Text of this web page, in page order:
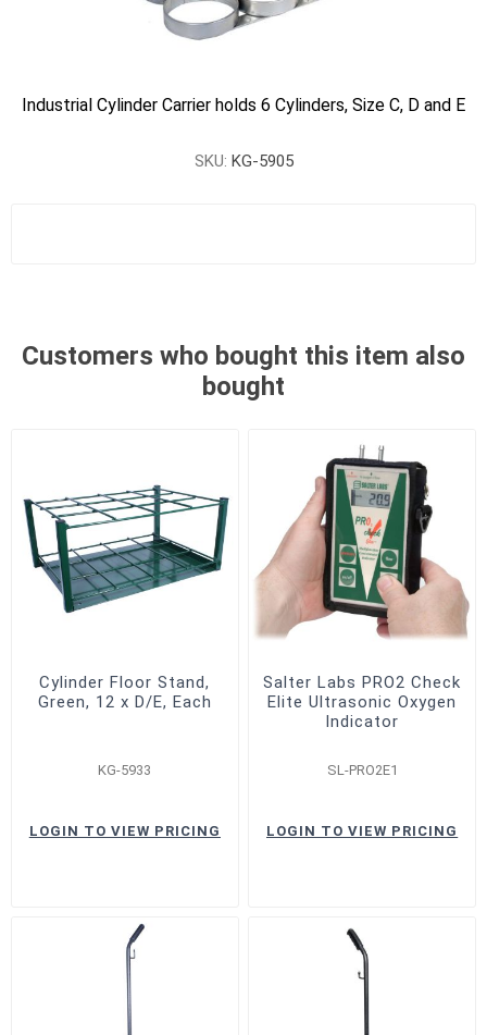
Industrial Cylinder Carrier holds 6 Cylinders, Size C, D and E
SKU: KG-5905
Customers who bought this item also
bought
Cylinder Floor Stand,
Green, 12 x D/E, Each
KG-5933
LOGIN TO VIEW PRICING
Salter Labs PRO2 Check
Elite Ultrasonic Oxygen
Indicator
SL-PRO2E1
LOGIN TO VIEW PRICING